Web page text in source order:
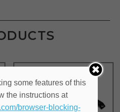
some features of this
the instructions at
browser-blocking-